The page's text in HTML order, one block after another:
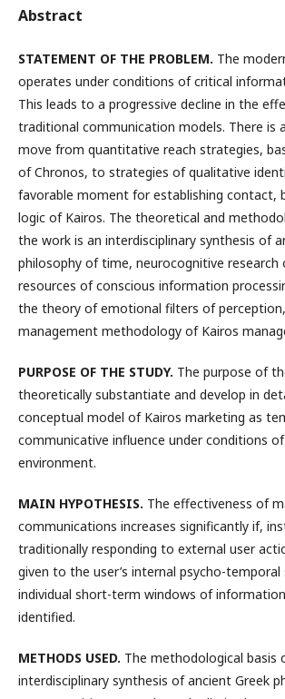
Abstract
STATEMENT OF THE PROBLEM. The
operates under conditions of critical
This leads to a progressive decline in the
traditional communication models. There is
move from quantitative reach strategies,
of Chronos, to strategies of qualitative
favorable moment for establishing contact,
logic of Kairos. The theoretical and
the work is an interdisciplinary synthesis of
philosophy of time, neurocognitive research
resources of conscious information
the theory of emotional filters of
management methodology of Kairos
PURPOSE OF THE STUDY. The purpose of
theoretically substantiate and develop in
conceptual model of Kairos marketing as
communicative influence under conditions
environment.
MAIN HYPOTHESIS. The effectiveness of
communications increases significantly if,
traditionally responding to external user
given to the user’s internal psycho-
individual short-term windows of
identified.
METHODS USED. The methodological basis
interdisciplinary synthesis of ancient Greek